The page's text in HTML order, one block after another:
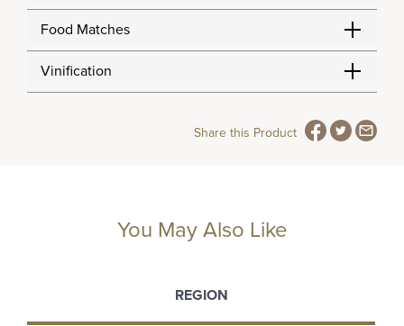
Food Matches
Vinification
Share this Product
You May Also Like
REGION